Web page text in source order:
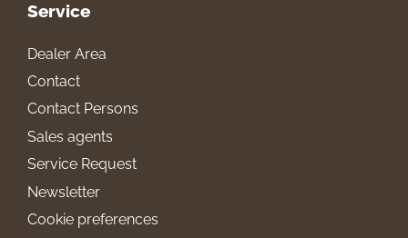
Service
Dealer Area
Contact
Contact Persons
Sales agents
Service Request
Newsletter
Cookie preferences